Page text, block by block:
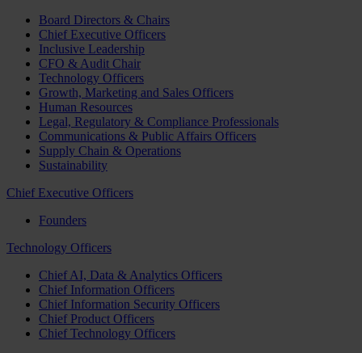
Board Directors & Chairs
Chief Executive Officers
Inclusive Leadership
CFO & Audit Chair
Technology Officers
Growth, Marketing and Sales Officers
Human Resources
Legal, Regulatory & Compliance Professionals
Communications & Public Affairs Officers
Supply Chain & Operations
Sustainability
Chief Executive Officers
Founders
Technology Officers
Chief AI, Data & Analytics Officers
Chief Information Officers
Chief Information Security Officers
Chief Product Officers
Chief Technology Officers